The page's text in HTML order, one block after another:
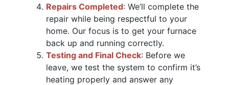
Repairs Completed: We’ll complete the
repair while being respectful to your
home. Our focus is to get your furnace
back up and running correctly.
Testing and Final Check: Before we
leave, we test the system to confirm it’s
heating properly and answer any